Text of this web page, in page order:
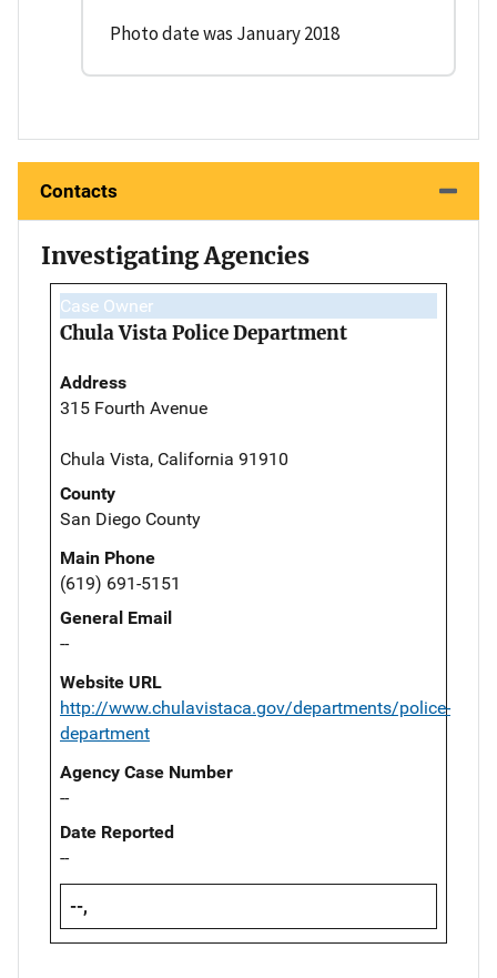
Photo date was January 2018
Contacts
Investigating Agencies
Case Owner
Chula Vista Police Department
Address
315 Fourth Avenue
Chula Vista, California 91910
County
San Diego County
Main Phone
(619) 691-5151
General Email
--
Website URL
http://www.chulavistaca.gov/departments/police-
department
Agency Case Number
--
Date Reported
--
--,